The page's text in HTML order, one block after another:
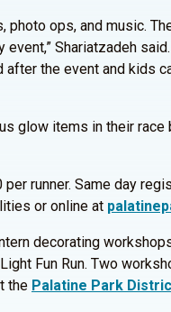
photo ops, and music.
Shariatzadeh said.
the event and kids
glow items in their race
runner. Same day
or online at
decorating
Fun Run. Two
the Palatine Park